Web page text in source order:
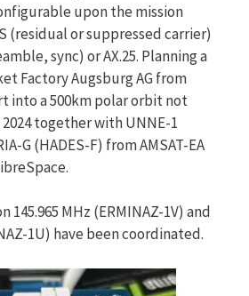
upon the mission
(residual or suppressed carrier)
sync) or AX.25. Planning a
Factory Augsburg AG from
into a 500km polar orbit not
together with UNNE-1
G (HADES-F) from AMSAT-EA
145.965 MHz (ERMINAZ-1V) and
1U) have been coordinated.